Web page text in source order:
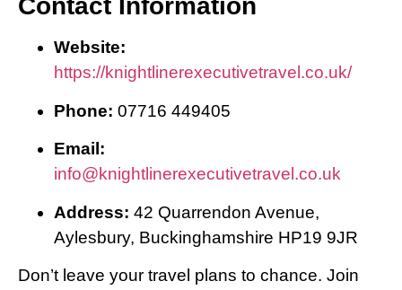
Contact Information
Website:
https://knightlinerexecutivetravel.co.uk/
Phone: 07716 449405
Email:
info@knightlinerexecutivetravel.co.uk
Address: 42 Quarrendon Avenue,
Aylesbury, Buckinghamshire HP19 9JR
Don’t leave your travel plans to chance. Join